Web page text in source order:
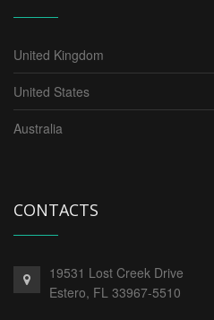
United Kingdom
United States
Australia
CONTACTS
19531 Lost Creek Drive
Estero, FL 33967-5510